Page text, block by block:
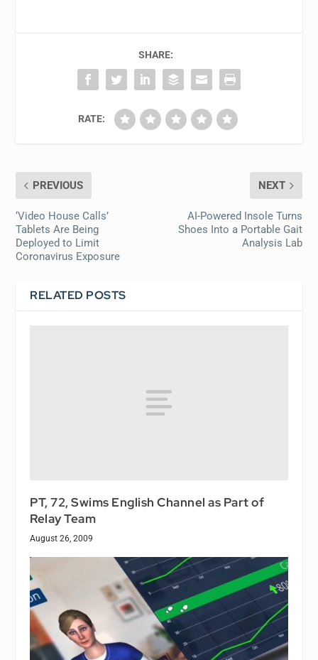
SHARE:
RATE:
PREVIOUS
‘Video House Calls’
Tablets Are Being
Deployed to Limit
Coronavirus Exposure
NEXT
AI-Powered Insole Turns
Shoes Into a Portable Gait
Analysis Lab
RELATED POSTS
PT, 72, Swims English Channel as Part of
Relay Team
August 26, 2009